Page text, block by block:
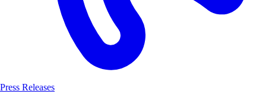
Press Releases